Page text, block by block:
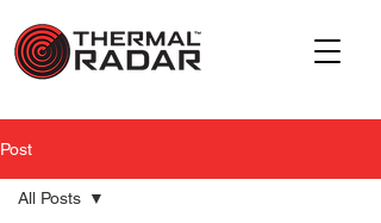
Post
All Posts